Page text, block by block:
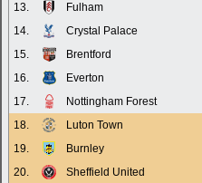
13.
Fulham
14.
Crystal Palace
15.
Brentford
16.
Everton
17.
Nottingham Forest
18.
Luton Town
19.
Burnley
20.
Sheffield United